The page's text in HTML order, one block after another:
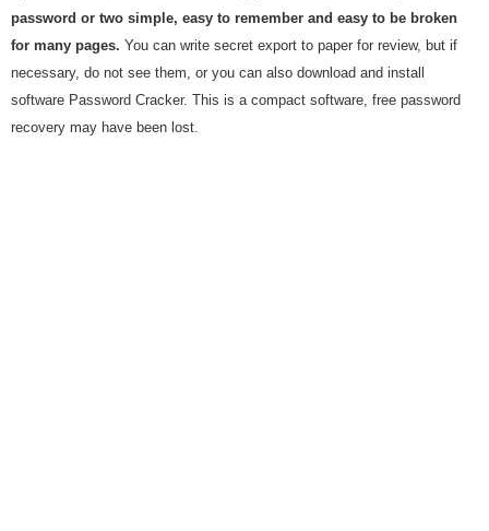
password or two simple, easy to remember and easy to be broken
for many pages. You can write secret export to paper for review, but if
necessary, do not see them, or you can also download and install
software Password Cracker. This is a compact software, free password
recovery may have been lost.